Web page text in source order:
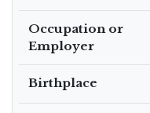
Occupation or
Employer
Birthplace